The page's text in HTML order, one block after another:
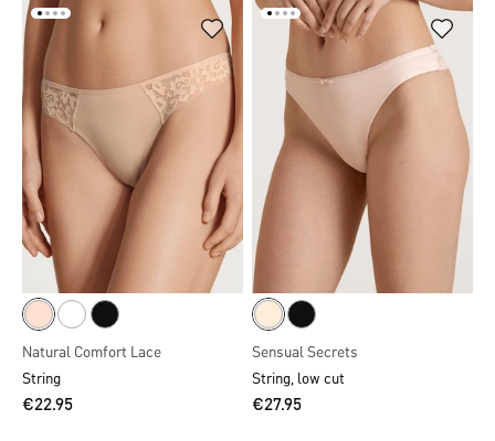
Natural Comfort Lace
String
€22.95
Sensual Secrets
String, low cut
€27.95